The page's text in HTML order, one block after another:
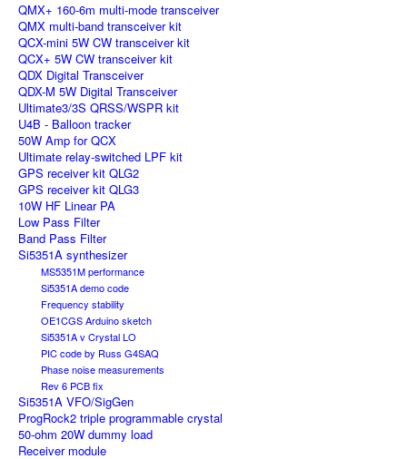
QMX+ 160-6m multi-mode transceiver
QMX multi-band transceiver kit
QCX-mini 5W CW transceiver kit
QCX+ 5W CW transceiver kit
QDX Digital Transceiver
QDX-M 5W Digital Transceiver
Ultimate3/3S QRSS/WSPR kit
U4B - Balloon tracker
50W Amp for QCX
Ultimate relay-switched LPF kit
GPS receiver kit QLG2
GPS receiver kit QLG3
10W HF Linear PA
Low Pass Filter
Band Pass Filter
Si5351A synthesizer
MS5351M performance
Si5351A demo code
Frequency stability
OE1CGS Arduino sketch
Si5351A v Crystal LO
PIC code by Russ G4SAQ
Phase noise measurements
Rev 6 PCB fix
Si5351A VFO/SigGen
ProgRock2 triple programmable crystal
50-ohm 20W dummy load
Receiver module